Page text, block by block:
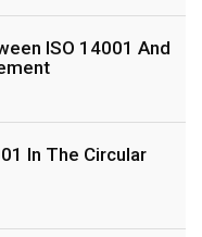
ISO 14001 And
In The Circular